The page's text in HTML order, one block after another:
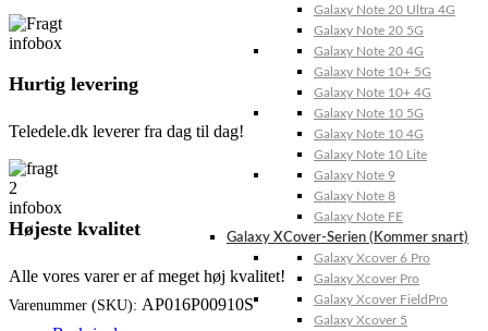
Galaxy Note 20 Ultra 4G
Galaxy Note 20 5G
Galaxy Note 20 4G
Galaxy Note 10+ 5G
Galaxy Note 10+ 4G
Galaxy Note 10 5G
Galaxy Note 10 4G
Galaxy Note 10 Lite
Galaxy Note 9
Galaxy Note 8
Galaxy Note FE
Galaxy XCover-Serien (Kommer snart)
Galaxy Xcover 6 Pro
Galaxy Xcover Pro
Galaxy Xcover FieldPro
Galaxy Xcover 5
Hurtig levering
Teledele.dk leverer fra dag til dag!
Højeste kvalitet
Alle vores varer er af meget høj kvalitet!
Varenummer (SKU): AP016P00910S